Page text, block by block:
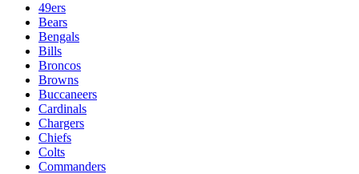
49ers
Bears
Bengals
Bills
Broncos
Browns
Buccaneers
Cardinals
Chargers
Chiefs
Colts
Commanders